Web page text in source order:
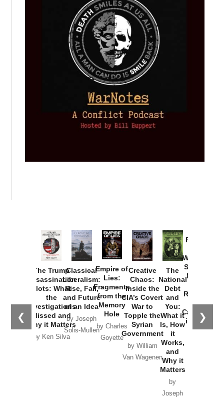
❮ ❯
The Trump
Assassination
Plots: What
the
Investigations
Missed and
Why it Matters
by Ken Silva
Classical
Liberalism:
Rise, Fall,
and Future
of an Idea
by Joseph
Solis-Mullen
Empire of
Lies:
Fragments
from the
Memory
Hole
by Charles
Goyette
Creative
Chaos:
Inside the
CIA’s Covert
War to
Topple the
Syrian
Government
by William
Van Wagenen
The
National
Debt
and
You:
What it
Is, How
it
Works,
and
Why it
Matters
by
Joseph
Provoked:
Washington
Started the
New Cold
Russia and
the
Catastrophe
in Ukraine